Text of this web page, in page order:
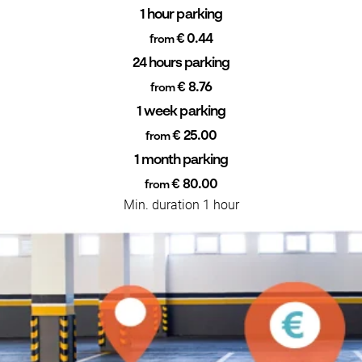
1 hour parking
from€ 0.44
24 hours parking
from€ 8.76
1 week parking
from€ 25.00
1 month parking
from€ 80.00
Min. duration 1 hour